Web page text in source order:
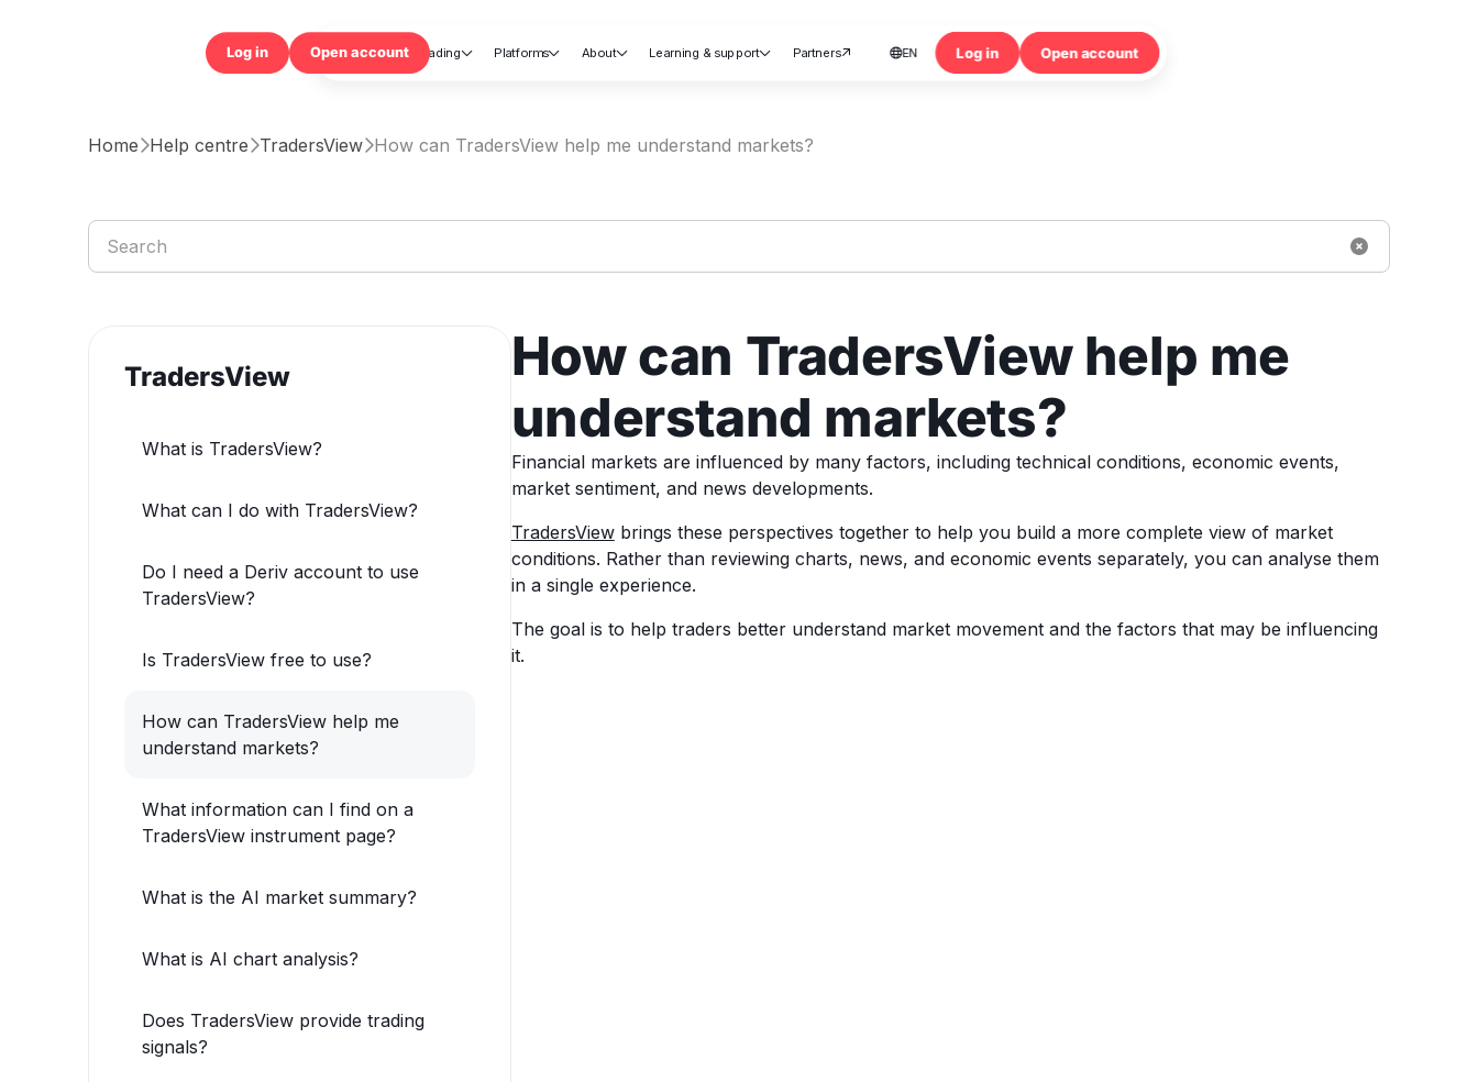
Trading Platforms About Learning & support Partners EN Log in Open account
Log in Open account
HomeHelp centreTradersViewHow can TradersView help me understand markets?
TradersView
What is TradersView?
What can I do with TradersView?
Do I need a Deriv account to use
TradersView?
Is TradersView free to use?
How can TradersView help me
understand markets?
What information can I find on a
TradersView instrument page?
What is the AI market summary?
What is AI chart analysis?
Does TradersView provide trading
signals?
How can TradersView help me
understand markets?
Financial markets are influenced by many factors, including technical conditions, economic events,
market sentiment, and news developments.
TradersViewbrings these perspectives together to help you build a more complete view of market
conditions. Rather than reviewing charts, news, and economic events separately, you can analyse them
in a single experience.
The goal is to help traders better understand market movement and the factors that may be influencing
it.